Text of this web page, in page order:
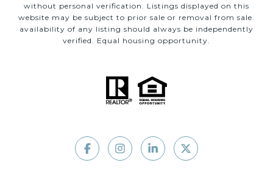
without personal verification. Listings displayed on this
website may be subject to prior sale or removal from sale.
availability of any listing should always be independently
verified. Equal housing opportunity.